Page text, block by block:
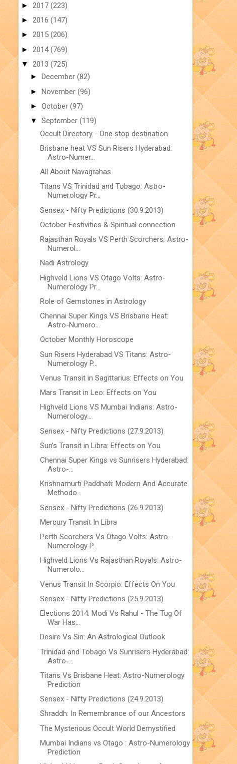
► 2017 (223)
► 2016 (147)
► 2015 (206)
► 2014(769)
▼ 2013 (725)
► December (82)
► November (96)
► October (97)
▼ September (119)
Occult Directory - One stop destination
Brisbane heat VS Sun Risers Hyderabad:
Astro-Numer...
All About Navagrahas
Titans VS Trinidad and Tobago: Astro-
Numerology Pr...
Sensex - Nifty Predictions (30.9.2013)
October Festivities & Spiritual connection
Rajasthan Royals VS Perth Scorchers: Astro-
Numerol...
Nadi Astrology
Highveld Lions VS Otago Volts: Astro-
Numerology Pr...
Role of Gemstones in Astrology
Chennai Super Kings VS Brisbane Heat:
Astro-Numero...
October Monthly Horoscope
Sun Risers Hyderabad VS Titans: Astro-
Numerology P...
Venus Transit in Sagittarius: Effects on You
Mars Transit in Leo: Effects on You
Highveld Lions VS Mumbai Indians: Astro-
Numerology...
Sensex - Nifty Predictions (27.9.2013)
Sun’s Transit in Libra: Effects on You
Chennai Super Kings vs Sunrisers Hyderabad:
Astro-...
Krishnamurti Paddhati: Modern And Accurate
Methodo...
Sensex - Nifty Predictions (26.9.2013)
Mercury Transit In Libra
Perth Scorchers Vs Otago Volts: Astro-
Numerology P...
Highveld Lions Vs Rajasthan Royals: Astro-
Numerolo...
Venus Transit In Scorpio: Effects On You
Sensex - Nifty Predictions (25.9.2013)
Elections 2014: Modi Vs Rahul - The Tug Of
War Has...
Desire Vs Sin: An Astrological Outlook
Trinidad and Tobago Vs Sunrisers Hyderabad:
Astro-...
Titans Vs Brisbane Heat: Astro-Numerology
Prediction
Sensex - Nifty Predictions (24.9.2013)
Shraddh: In Remembrance of our Ancestors
The Mysterious Occult World Demystified
Mumbai Indians vs Otago : Astro-Numerology
Prediction